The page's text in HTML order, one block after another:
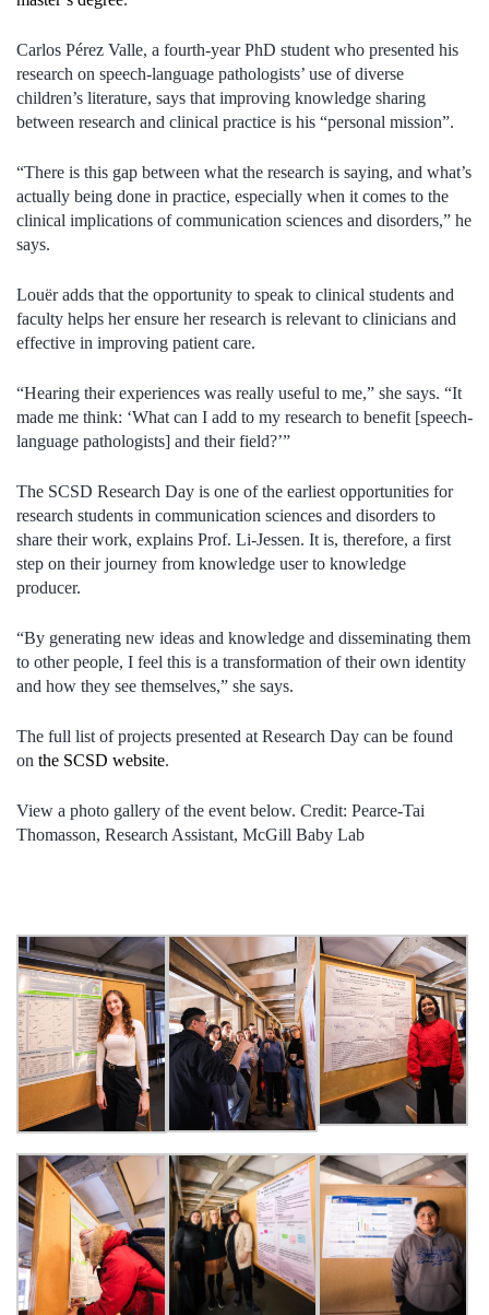
Carlos Pérez Valle, a fourth-year PhD student who presented his
research on speech-language pathologists’ use of diverse
children’s literature, says that improving knowledge sharing
between research and clinical practice is his “personal mission”.
“There is this gap between what the research is saying, and what’s
actually being done in practice, especially when it comes to the
clinical implications of communication sciences and disorders,” he
says.
Louër adds that the opportunity to speak to clinical students and
faculty helps her ensure her research is relevant to clinicians and
effective in improving patient care.
“Hearing their experiences was really useful to me,” she says. “It
made me think: ‘What can I add to my research to benefit [speech-
language pathologists] and their field?’”
The SCSD Research Day is one of the earliest opportunities for
research students in communication sciences and disorders to
share their work, explains Prof. Li-Jessen. It is, therefore, a first
step on their journey from knowledge user to knowledge
producer.
“By generating new ideas and knowledge and disseminating them
to other people, I feel this is a transformation of their own identity
and how they see themselves,” she says.
The full list of projects presented at Research Day can be found
on the SCSD website.
View a photo gallery of the event below. Credit: Pearce-Tai
Thomasson, Research Assistant, McGill Baby Lab